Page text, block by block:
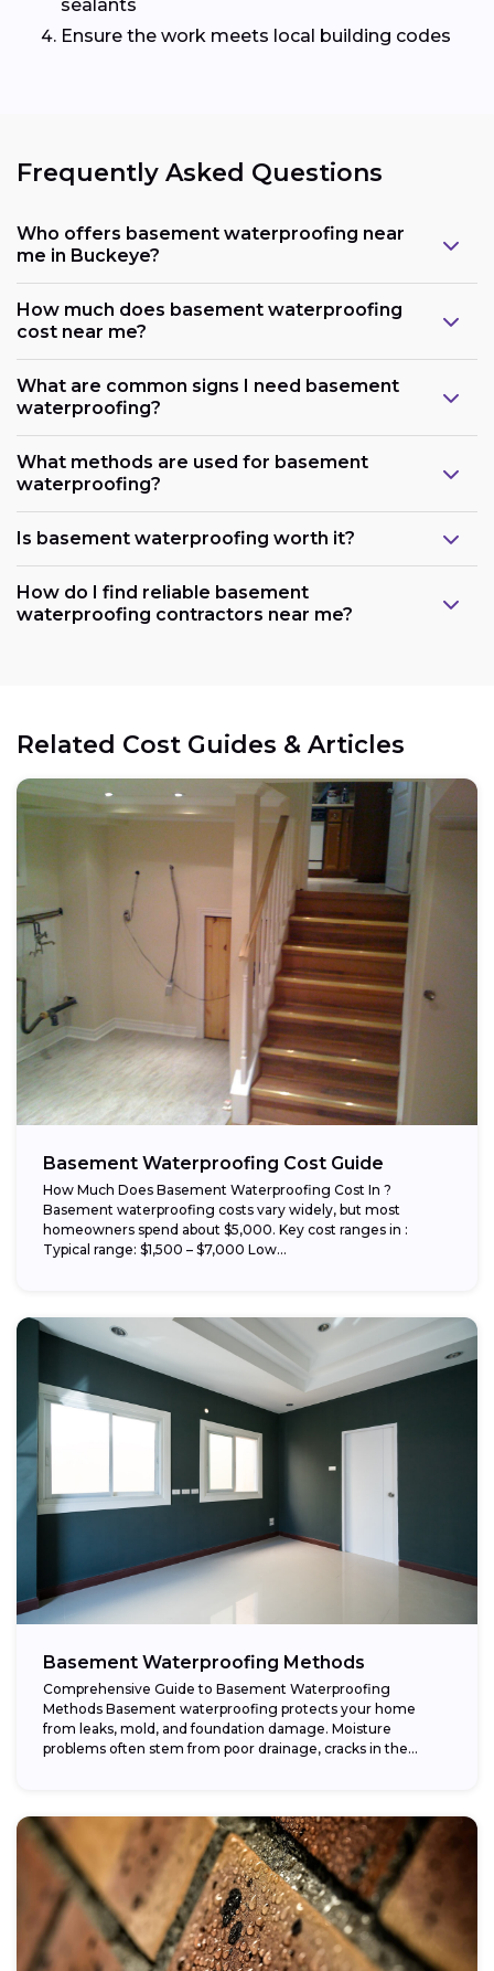
sealants
Ensure the work meets local building codes
Frequently Asked Questions
Who offers basement waterproofing near
me in Buckeye?
How much does basement waterproofing
cost near me?
What are common signs I need basement
waterproofing?
What methods are used for basement
waterproofing?
Is basement waterproofing worth it?
How do I find reliable basement
waterproofing contractors near me?
Related Cost Guides & Articles
Basement Waterproofing Cost Guide
How Much Does Basement Waterproofing Cost In ?
Basement waterproofing costs vary widely, but most
homeowners spend about $5,000. Key cost ranges in :
Typical range: $1,500 – $7,000 Low...
Basement Waterproofing Methods
Comprehensive Guide to Basement Waterproofing
Methods Basement waterproofing protects your home
from leaks, mold, and foundation damage. Moisture
problems often stem from poor drainage, cracks in the